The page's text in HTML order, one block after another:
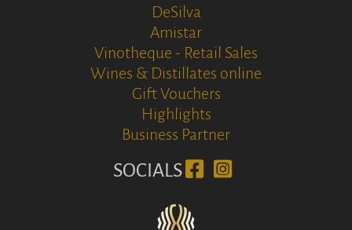
DeSilva
Amistar
Vinotheque - Retail Sales
Wines & Distillates online
Gift Vouchers
Highlights
Business Partner
SOCIALS